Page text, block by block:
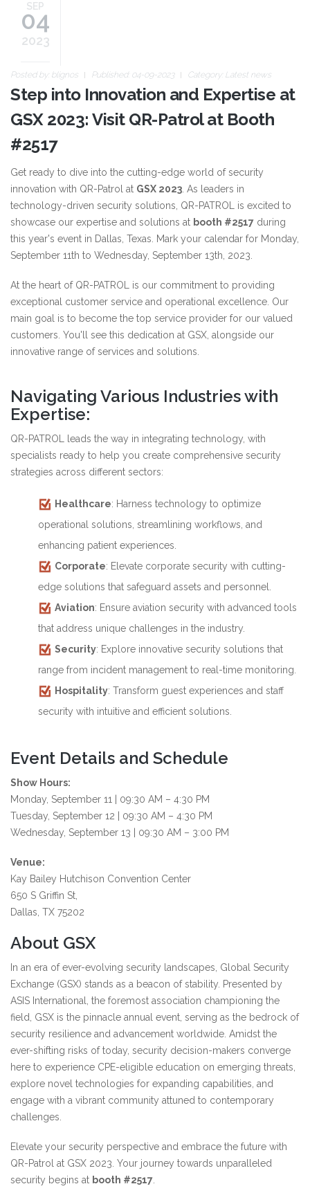
SEP
04
2023
Posted by: blignos Published: 04-09-2023 Category: Latest news
Step into Innovation and Expertise at
GSX 2023: Visit QR-Patrol at Booth
#2517
Get ready to dive into the cutting-edge world of security
innovation with QR-Patrol at GSX 2023 . As leaders in
technology-driven security solutions, QR-PATROL is excited to
showcase our expertise and solutions at booth #2517 during
this year's event in Dallas, Texas. Mark your calendar for Monday,
September 11th to Wednesday, September 13th, 2023.
At the heart of QR-PATROL is our commitment to providing
exceptional customer service and operational excellence. Our
main goal is to become the top service provider for our valued
customers. You'll see this dedication at GSX, alongside our
innovative range of services and solutions.
Navigating Various Industries with
Expertise:
QR-PATROL leads the way in integrating technology, with
specialists ready to help you create comprehensive security
strategies across different sectors:
Healthcare: Harness technology to optimize
operational solutions, streamlining workflows, and
enhancing patient experiences.
Corporate: Elevate corporate security with cutting-
edge solutions that safeguard assets and personnel.
Aviation: Ensure aviation security with advanced tools
that address unique challenges in the industry.
Security: Explore innovative security solutions that
range from incident management to real-time monitoring.
Hospitality: Transform guest experiences and staff
security with intuitive and efficient solutions.
Event Details and Schedule
Show Hours:
Monday, September 11 | 09:30 AM – 4:30 PM
Tuesday, September 12 | 09:30 AM – 4:30 PM
Wednesday, September 13 | 09:30 AM – 3:00 PM
Venue:
Kay Bailey Hutchison Convention Center
650 S Griffin St,
Dallas, TX 75202
About GSX
In an era of ever-evolving security landscapes, Global Security
Exchange (GSX) stands as a beacon of stability. Presented by
ASIS International, the foremost association championing the
field, GSX is the pinnacle annual event, serving as the bedrock of
security resilience and advancement worldwide. Amidst the
ever-shifting risks of today, security decision-makers converge
here to experience CPE-eligible education on emerging threats,
explore novel technologies for expanding capabilities, and
engage with a vibrant community attuned to contemporary
challenges.
Elevate your security perspective and embrace the future with
QR-Patrol at GSX 2023. Your journey towards unparalleled
security begins at booth #2517